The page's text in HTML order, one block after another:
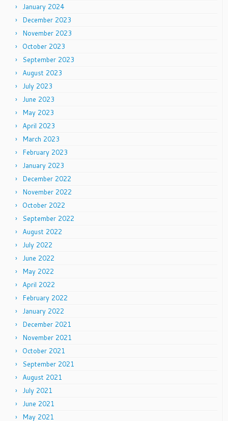
January 2024
December 2023
November 2023
October 2023
September 2023
August 2023
July 2023
June 2023
May 2023
April 2023
March 2023
February 2023
January 2023
December 2022
November 2022
October 2022
September 2022
August 2022
July 2022
June 2022
May 2022
April 2022
February 2022
January 2022
December 2021
November 2021
October 2021
September 2021
August 2021
July 2021
June 2021
May 2021